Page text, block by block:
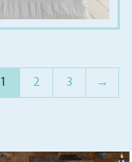
1 2 3 →